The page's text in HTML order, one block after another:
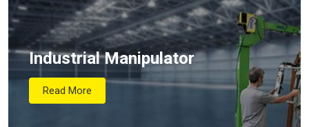
Industrial Manipulator
Read More